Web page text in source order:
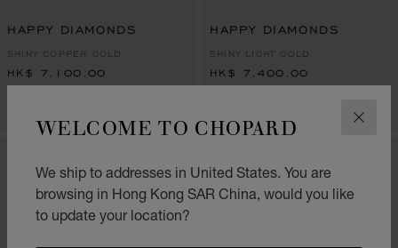
WELCOME TO CHOPARD
We ship to addresses in United States. You are
browsing in Hong Kong SAR China, would you like
to update your location?
HAPPY DIAMONDS
SHINY COPPER GOLD
HK$ 7,100.00
HAPPY DIAMONDS
SHINY LIGHT GOLD
HK$ 7,400.00